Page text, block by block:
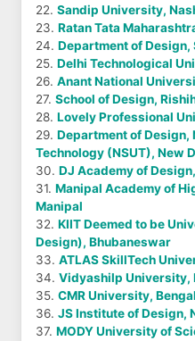
22. Sandip University,
23. Ratan Tata
24. Department of Design,
25. Delhi Technological
26. Anant National
27. School of Design,
28. Lovely Professional
29. Department of Design,
Technology (NSUT), New
30. DJ Academy of
31. Manipal Academy of
Manipal
32. KIIT Deemed to be
Design), Bhubaneswar
33. ATLAS SkillTech
34. Vidyashilp University,
35. CMR University,
36. JS Institute of Design,
37. MODY University of